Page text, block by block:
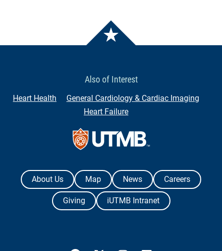
Also of Interest
Heart Health
General Cardiology & Cardiac Imaging
Heart Failure
Contact Us
The University of Texas Medical Branch
About Us Map News Careers
Giving iUTMB Intranet